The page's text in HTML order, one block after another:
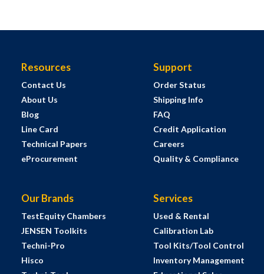
Resources
Contact Us
About Us
Blog
Line Card
Technical Papers
eProcurement
Support
Order Status
Shipping Info
FAQ
Credit Application
Careers
Quality & Compliance
Our Brands
TestEquity Chambers
JENSEN Toolkits
Techni-Pro
Hisco
Services
Used & Rental
Calibration Lab
Tool Kits/Tool Control
Inventory Management